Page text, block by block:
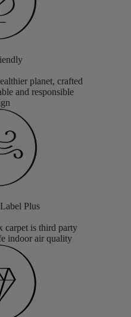
planet, crafted
and responsible
Plus
carpet is third party
indoor air quality